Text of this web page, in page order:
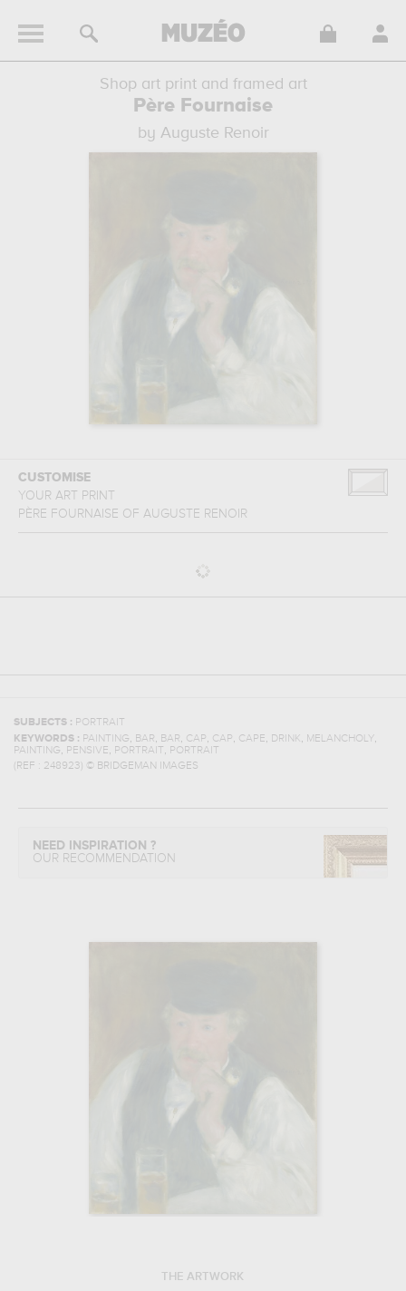
Shop art print and framed art
Père Fournaise
by Auguste Renoir
CUSTOMISE
YOUR ART PRINT
PÈRE FOURNAISE OF AUGUSTE RENOIR
SUBJECTS : PORTRAIT
KEYWORDS : PAINTING, BAR, BAR, CAP, CAP, CAPE, DRINK, MELANCHOLY,
PAINTING, PENSIVE, PORTRAIT, PORTRAIT
(REF : 248923) © BRIDGEMAN IMAGES
NEED INSPIRATION ?
OUR RECOMMENDATION
THE ARTWORK